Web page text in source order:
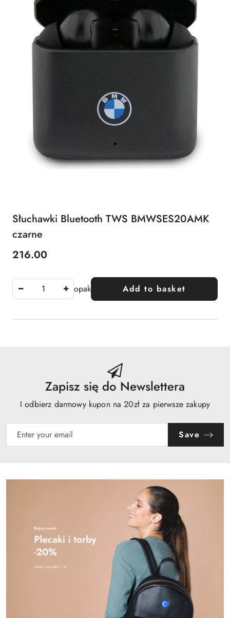
Słuchawki Bluetooth TWS BMWSES20AMK
czarne
Price:
216.00
opak Add to basket
Zapisz się do Newslettera
I odbierz darmowy kupon na 20zł za pierwsze zakupy
Save